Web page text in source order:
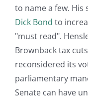
to name a few.
Dick Bond to
"must read".
Brownback tax
reconsidered its
parliamentary
Senate can have